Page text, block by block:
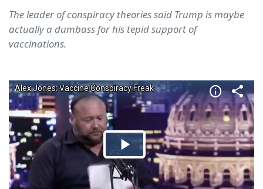
The leader of conspiracy theories said Trump is maybe
actually a dumbass for his tepid support of
vaccinations.